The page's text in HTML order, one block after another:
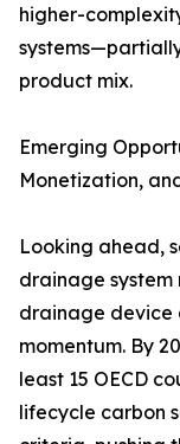
higher-
product mix.
Emerging
Monetization,
Looking ahead,
drainage
drainage device
momentum. By
least 15 OECD
lifecycle carbon